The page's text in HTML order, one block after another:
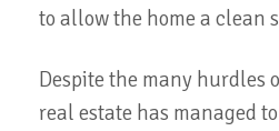
to allow the home a clean
Despite the many hurdles
real estate has managed